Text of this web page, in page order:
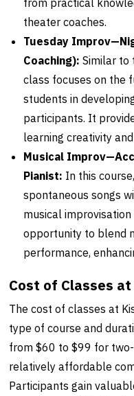
theater coaches.
Tuesday
Coaching): Similar to
class focuses on the
students in
participants. It
learning creativity
Musical
Pianist: In this
spontaneous songs
musical
opportunity to blend
performance,
Cost of Classes
The cost of classes at
type of course and
from $60 to $99 for
relatively affordable
Participants gain